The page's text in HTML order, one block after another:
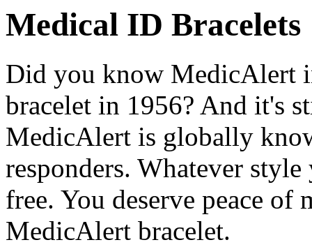
Medical ID Bracelets
Did you know MedicAlert
bracelet in 1956? And it's
MedicAlert is globally
responders. Whatever
free. You deserve peace of
MedicAlert bracelet.